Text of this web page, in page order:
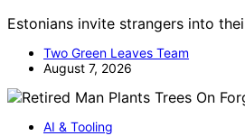
Estonians invite strangers into
Two Green Leaves Team
August 7, 2026
AI & Tooling